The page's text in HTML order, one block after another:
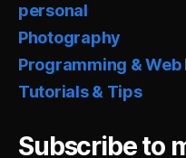
personal
Photography
Programming &
Tutorials & Tips
Subscribe to